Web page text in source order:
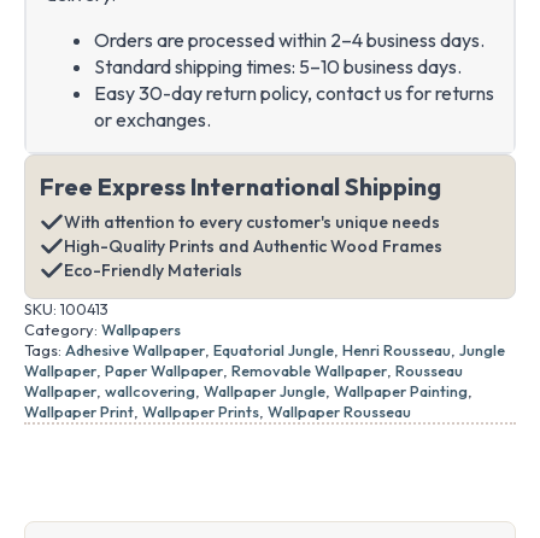
Orders are processed within 2–4 business days.
Standard shipping times: 5–10 business days.
Easy 30-day return policy, contact us for returns
or exchanges.
Free Express International Shipping
With attention to every customer's unique needs
High-Quality Prints and Authentic Wood Frames
Eco-Friendly Materials
SKU: 100413
Category: Wallpapers
Tags: Adhesive Wallpaper Equatorial Jungle Henri Rousseau Jungle
Wallpaper Paper Wallpaper Removable Wallpaper Rousseau
Wallpaper wallcovering Wallpaper Jungle Wallpaper Painting
Wallpaper Print Wallpaper Prints Wallpaper Rousseau